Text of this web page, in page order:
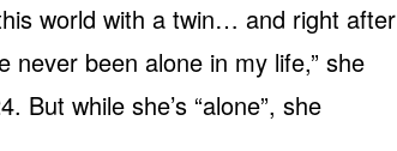
world with a twin… and right after
been alone in my life,” she
But while she’s “alone”, she